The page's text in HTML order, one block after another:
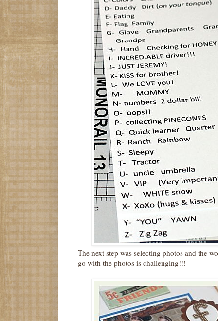
The next step was selecting photos and the
go with the photos is challenging!!!